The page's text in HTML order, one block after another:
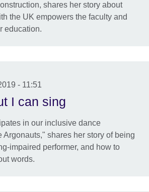
shares her story about
the UK empowers the faculty and
education.
- 11:51
I can sing
in our inclusive dance
Argonauts," shares her story of being
impaired performer, and how to
words.